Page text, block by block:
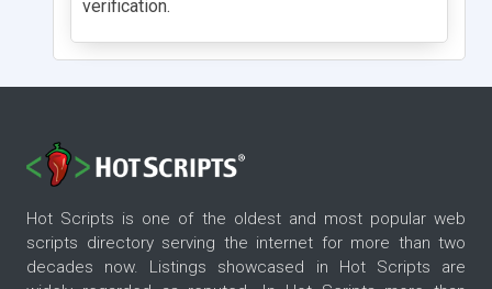
verification.
Hot Scripts is one of the oldest and most popular web
scripts directory serving the internet for more than two
decades now. Listings showcased in Hot Scripts are